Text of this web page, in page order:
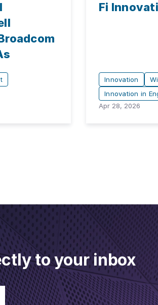
Fi
Innovation
Innovation in
Apr 28, 2026
to your inbox